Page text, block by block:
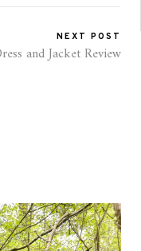
NEXT POST
and Jacket Review